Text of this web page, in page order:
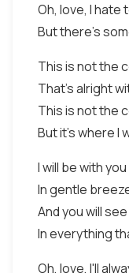
Oh, love, I hate
But there's
This is not the
That's alright
This is not the
But it's where I
I will be with
In gentle
And you will
In everything
Oh, love, I'll